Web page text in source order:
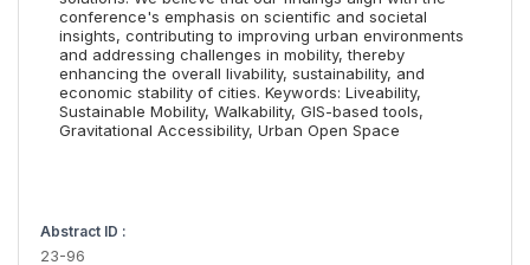
conference's emphasis on scientific and societal
insights, contributing to improving urban environments
and addressing challenges in mobility, thereby
enhancing the overall livability, sustainability, and
economic stability of cities. Keywords: Liveability,
Sustainable Mobility, Walkability, GIS-based tools,
Gravitational Accessibility, Urban Open Space
Abstract ID :
23-96